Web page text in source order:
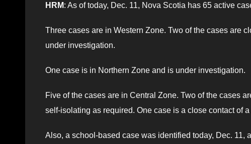
HRM: As of today, Dec. 11, Nova Scotia has 65 active
Three cases are in Western Zone. Two of the cases are
under investigation.
One case is in Northern Zone and is under investigation.
Five of the cases are in Central Zone. Two of the cases
self-isolating as required. One case is a close contact of
Also, a school-based case was identified today, Dec. 11,